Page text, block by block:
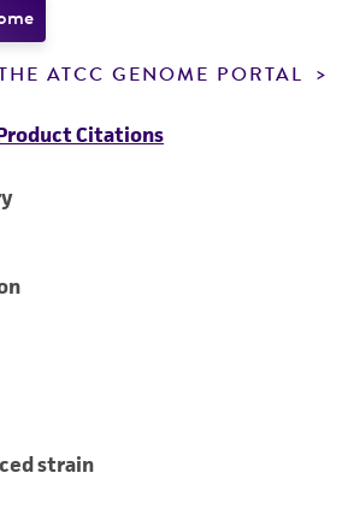
ATCC GENOME PORTAL
Citations
strain